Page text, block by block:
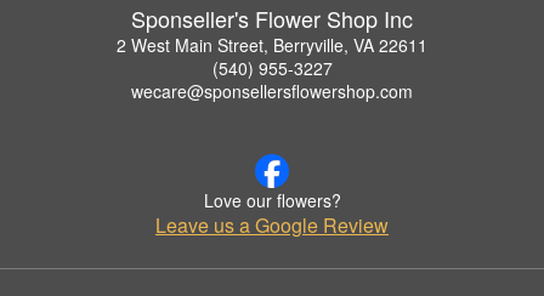
Sponseller's Flower Shop Inc
2 West Main Street, Berryville, VA 22611
(540) 955-3227
wecare@sponsellersflowershop.com
Love our flowers?
Leave us a Google Review